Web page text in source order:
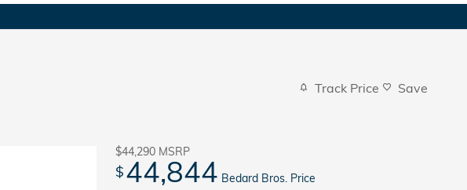
Track Price Save
$44,290 MSRP
$44,844 Bedard Bros. Price